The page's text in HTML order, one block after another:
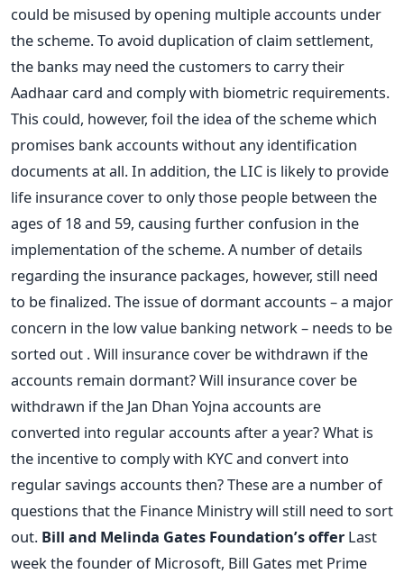
could be misused by opening multiple accounts under
the scheme. To avoid duplication of claim settlement,
the banks may need the customers to carry their
Aadhaar card and comply with biometric requirements.
This could, however, foil the idea of the scheme which
promises bank accounts without any identification
documents at all. In addition, the LIC is likely to provide
life insurance cover to only those people between the
ages of 18 and 59, causing further confusion in the
implementation of the scheme. A number of details
regarding the insurance packages, however, still need
to be finalized. The issue of dormant accounts – a major
concern in the low value banking network – needs to be
sorted out . Will insurance cover be withdrawn if the
accounts remain dormant? Will insurance cover be
withdrawn if the Jan Dhan Yojna accounts are
converted into regular accounts after a year? What is
the incentive to comply with KYC and convert into
regular savings accounts then? These are a number of
questions that the Finance Ministry will still need to sort
out. Bill and Melinda Gates Foundation’s offer Last
week the founder of Microsoft, Bill Gates met Prime